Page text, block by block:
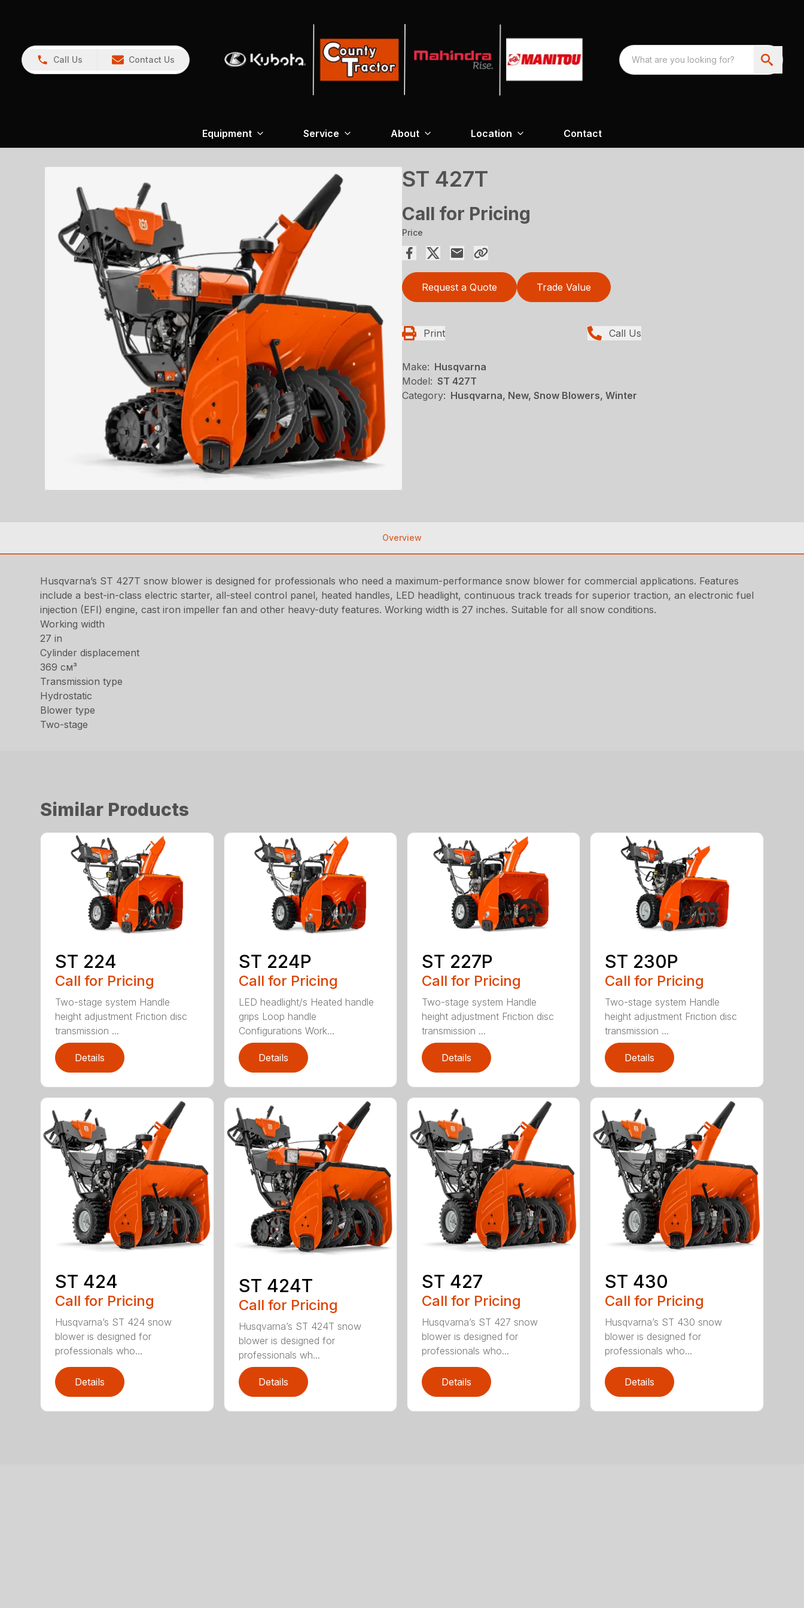
Call Us Contact Us
Equipment Service About Location Contact
ST 427T
Call for Pricing
Price
Request a Quote Trade Value
Print Call Us
Make: Husqvarna
Model: ST 427T
Category: Husqvarna, New, Snow Blowers, Winter
Overview
Husqvarna’s ST 427T snow blower is designed for professionals who need a maximum-performance snow blower for commercial applications. Features
include a best-in-class electric starter, all-steel control panel, heated handles, LED headlight, continuous track treads for superior traction, an electronic fuel
injection (EFI) engine, cast iron impeller fan and other heavy-duty features. Working width is 27 inches. Suitable for all snow conditions.
Working width
27 in
Cylinder displacement
369 см³
Transmission type
Hydrostatic
Blower type
Two-stage
Similar Products
ST 224
Call for Pricing
Two-stage system Handle
height adjustment Friction disc
transmission ...
Details
ST 224P
Call for Pricing
LED headlight/s Heated handle
grips Loop handle
Configurations Work...
Details
ST 227P
Call for Pricing
Two-stage system Handle
height adjustment Friction disc
transmission ...
Details
ST 230P
Call for Pricing
Two-stage system Handle
height adjustment Friction disc
transmission ...
Details
ST 424
Call for Pricing
Husqvarna’s ST 424 snow
blower is designed for
professionals who...
Details
ST 424T
Call for Pricing
Husqvarna’s ST 424T snow
blower is designed for
professionals wh...
Details
ST 427
Call for Pricing
Husqvarna’s ST 427 snow
blower is designed for
professionals who...
Details
ST 430
Call for Pricing
Husqvarna’s ST 430 snow
blower is designed for
professionals who...
Details